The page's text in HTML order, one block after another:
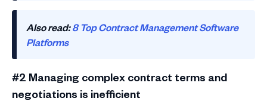
Also read:8 Top Contract Management Software
Platforms
#2 Managing complex contract terms and
negotiations is inefficient